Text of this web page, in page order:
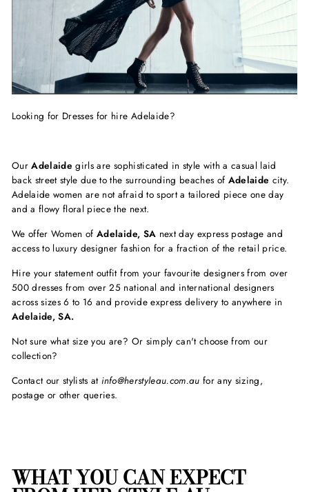
Looking for Dresses for hire Adelaide?
OurAdelaide girls are sophisticated in style with a casual laid
back street style due to the surrounding beaches of Adelaide city.
Adelaide women are not afraid to sport a tailored piece one day
and a flowy floral piece the next.
We offer Women ofAdelaide, SA next day express postage and
access to luxury designer fashion for a fraction of the retail price.
Hire your statement outfit from your favourite designers from over
500 dresses from over 25 national and international designers
across sizes 6 to 16 and provide express delivery to anywhere in
Adelaide, SA.
Not sure what size you are? Or simply can't choose from our
collection?
Contact our stylists at info@herstyleau.com.au for any sizing,
postage or other queries.
WHAT YOU CAN EXPECT